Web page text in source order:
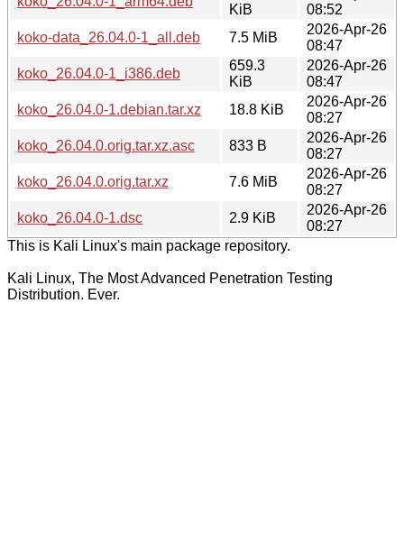
KiB
08:52
koko-data_26.04.0-1_all.deb
7.5 MiB
2026-Apr-26
08:47
koko_26.04.0-1_i386.deb
659.3
KiB
2026-Apr-26
08:47
koko_26.04.0-1.debian.tar.xz
18.8 KiB
2026-Apr-26
08:27
koko_26.04.0.orig.tar.xz.asc
833 B
2026-Apr-26
08:27
koko_26.04.0.orig.tar.xz
7.6 MiB
2026-Apr-26
08:27
koko_26.04.0-1.dsc
2.9 KiB
2026-Apr-26
08:27
This is Kali Linux's main package repository.
Kali Linux, The Most Advanced Penetration Testing
Distribution. Ever.